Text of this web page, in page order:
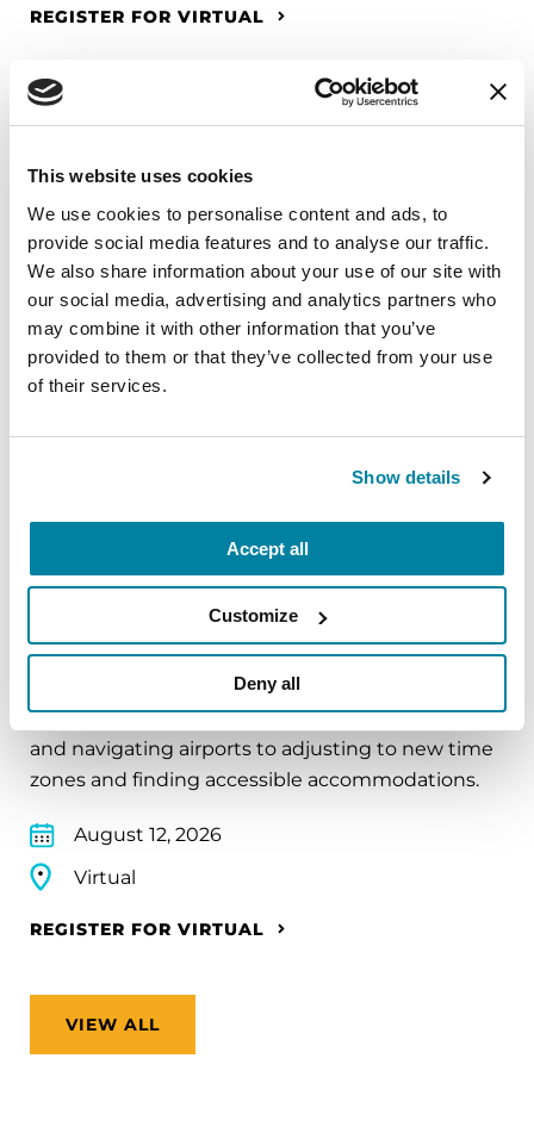
This website uses cookies
We use cookies to personalise content and ads, to
provide social media features and to analyse our traffic.
We also share information about your use of our site with
our social media, advertising and analytics partners who
may combine it with other information that you’ve
provided to them or that they’ve collected from your use
of their services.
Show details
Accept all
Customize
Deny all
REGISTER FOR VIRTUAL
A virtual network for people living with
Parkinson's disease who live alone, by choice or
circumstance.
August 11, 2026
EDUCATIONAL EVENTS
Traveling with Parkinson's
In this webinar, we’ll share practical tips to help
make travel easier—from packing medications
and navigating airports to adjusting to new time
zones and finding accessible accommodations.
August 12, 2026
Virtual
REGISTER FOR VIRTUAL
VIEW ALL